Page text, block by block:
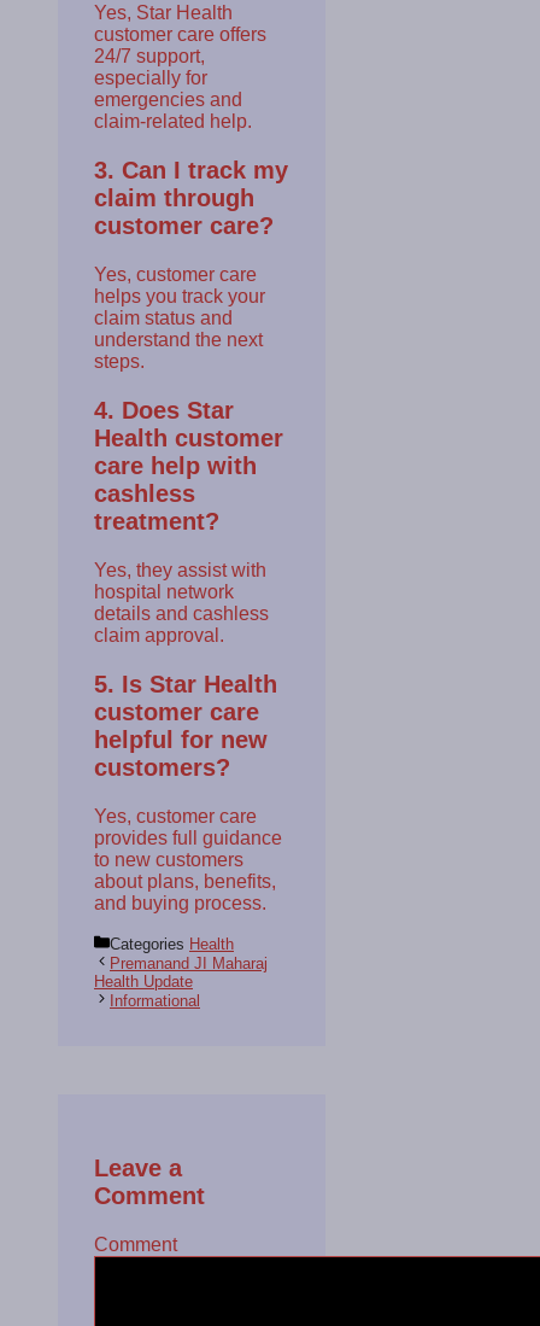
Yes, Star Health
customer care offers
24/7 support,
especially for
emergencies and
claim-related help.
3. Can I track my
claim through
customer care?
Yes, customer care
helps you track your
claim status and
understand the next
steps.
4. Does Star
Health customer
care help with
cashless
treatment?
Yes, they assist with
hospital network
details and cashless
claim approval.
5. Is Star Health
customer care
helpful for new
customers?
Yes, customer care
provides full guidance
to new customers
about plans, benefits,
and buying process.
Categories Health
Premanand JI Maharaj
Health Update
Informational
Leave a
Comment
Comment